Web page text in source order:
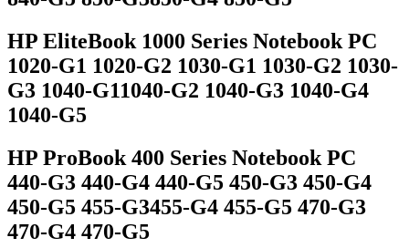
HP EliteBook 1000 Series Notebook PC
1020-G1 1020-G2 1030-G1 1030-G2 1030-
G3 1040-G11040-G2 1040-G3 1040-G4
1040-G5
HP ProBook 400 Series Notebook PC
440-G3 440-G4 440-G5 450-G3 450-G4
450-G5 455-G3455-G4 455-G5 470-G3
470-G4 470-G5